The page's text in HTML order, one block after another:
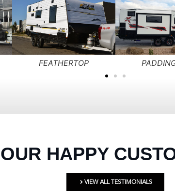
GRAMPIAN
OUR HAPPY
VIEW ALL TESTIMONIALS